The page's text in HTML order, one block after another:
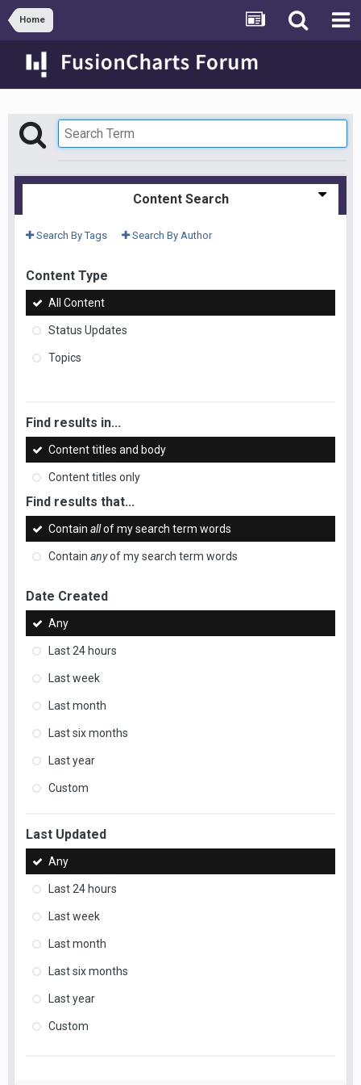
Home
Content Search
Search By Tags Search By Author
Content Type
All Content
Status Updates
Topics
Find results in...
Content titles and body
Content titles only
Find results that...
Contain allof my search term words
Contain anyof my search term words
Date Created
Any
Last 24 hours
Last week
Last month
Last six months
Last year
Custom
Last Updated
Any
Last 24 hours
Last week
Last month
Last six months
Last year
Custom